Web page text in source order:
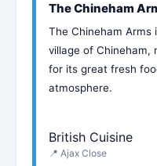
The Chineham
The Chineham Arms
village of Chineham,
for its great fresh
atmosphere.
British Cuisine
📍 Ajax Close